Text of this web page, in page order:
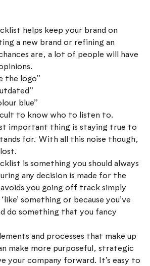
helps keep your brand on
a new brand or refining an
are, a lot of people will have
the logo”
blue”
to know who to listen to.
important thing is staying true to
for. With all this noise though,
is something you should always
any decision is made for the
you going off track simply
something or because you’ve
do something that you fancy
and processes that make up
make more purposeful, strategic
your company forward. It’s easy to